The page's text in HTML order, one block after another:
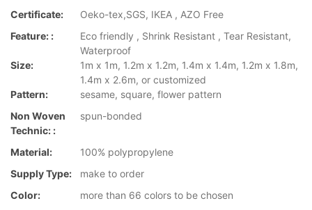
Certificate:
Oeko-tex,SGS, IKEA , AZO Free
Feature: :
Eco friendly , Shrink Resistant , Tear Resistant,
Waterproof
Size:
1m x 1m, 1.2m x 1.2m, 1.4m x 1.4m, 1.2m x 1.8m,
1.4m x 2.6m, or customized
Pattern:
sesame, square, flower pattern
Non Woven
Technic: :
spun-bonded
Material:
100% polypropylene
Supply Type:
make to order
Color:
more than 66 colors to be chosen